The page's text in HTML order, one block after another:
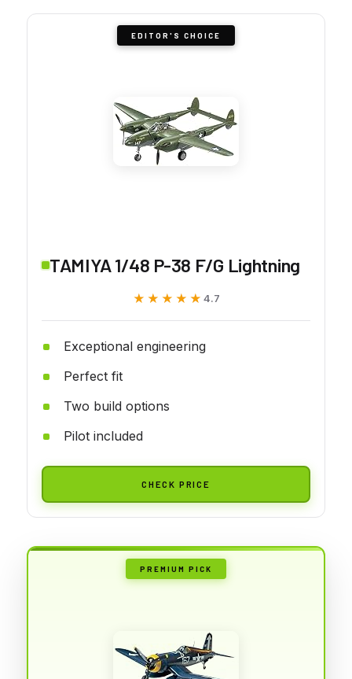
EDITOR'S CHOICE
TAMIYA 1/48 P-38 F/G Lightning
★★★★★
★★★★★ 4.7
Exceptional engineering
Perfect fit
Two build options
Pilot included
CHECK PRICE
PREMIUM PICK